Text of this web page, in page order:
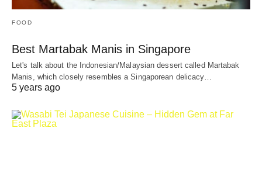
FOOD
Best Martabak Manis in Singapore
Let's talk about the Indonesian/Malaysian dessert called Martabak
Manis, which closely resembles a Singaporean delicacy…
5 years ago